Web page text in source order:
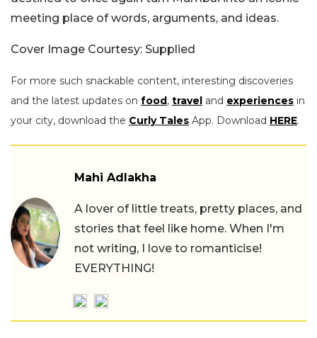
meeting place of words, arguments, and ideas.
Cover Image Courtesy: Supplied
For more such snackable content, interesting discoveries
and the latest updates on food, travel and experiences in
your city, download the Curly Tales App. Download HERE.
Mahi Adlakha
A lover of little treats, pretty places, and
stories that feel like home. When I'm
not writing, I love to romanticise!
EVERYTHING!